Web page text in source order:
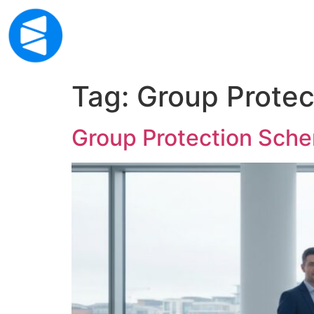
Life
Life
Tag: Group
Group Protection